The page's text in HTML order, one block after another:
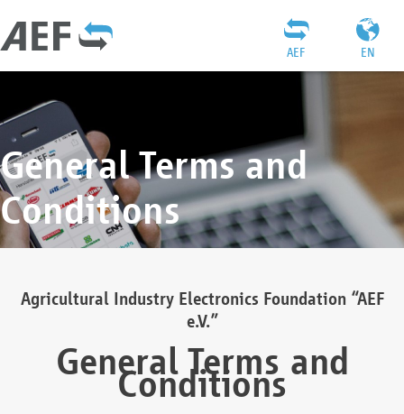
EN
AEF
General Terms and
Conditions
Agricultural Industry Electronics Foundation “AEF
e.V.”
General Terms and
Conditions